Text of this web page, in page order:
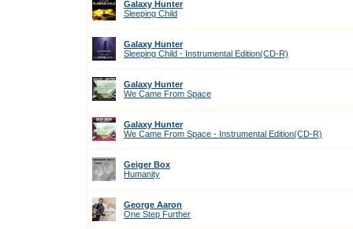
Galaxy Hunter
Sleeping Child
Galaxy Hunter
Sleeping Child - Instrumental Edition(CD-R)
Galaxy Hunter
We Came From Space
Galaxy Hunter
We Came From Space - Instrumental Edition(CD-R)
Geiger Box
Humanity
George Aaron
One Step Further